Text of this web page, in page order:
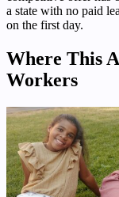
a state with no paid
on the first day.
Where This
Workers